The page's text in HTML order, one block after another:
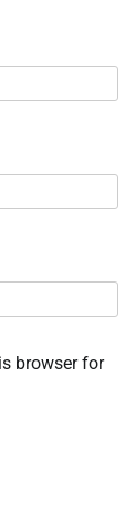
browser for